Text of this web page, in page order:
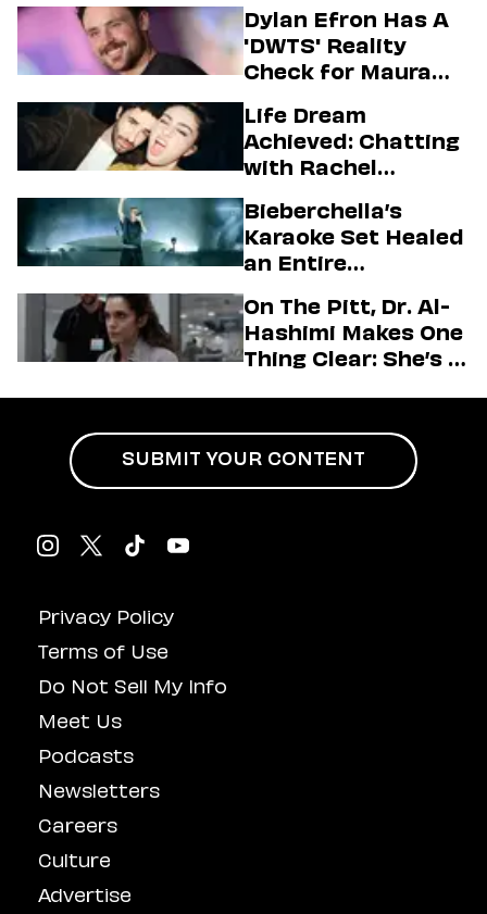
Dylan Efron Has A
'DWTS' Reality
Check for Maura
Life Dream
Achieved: Chatting
with Rachel
Firstman About ‘I
Love LA’ Season 2
Bieberchella’s
Karaoke Set Healed
an Entire
On The Pitt, Dr. Al-
Hashimi Makes One
Thing Clear: She’s in
Privacy Policy
Terms of Use
Do Not Sell My Info
Meet Us
Podcasts
Newsletters
Careers
Culture
Advertise
SUBMIT YOUR CONTENT